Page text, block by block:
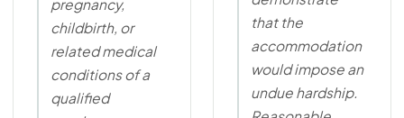
pregnancy,
childbirth, or
related medical
conditions of a
qualified
that the
accommodation
would impose an
undue hardship.